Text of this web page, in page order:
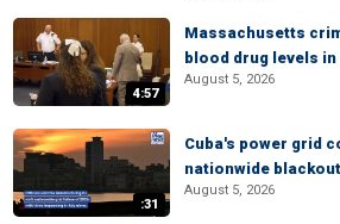
4:57
Massachusetts
blood drug levels
August 5, 2026
:31
Cuba's power grid
nationwide
August 5, 2026